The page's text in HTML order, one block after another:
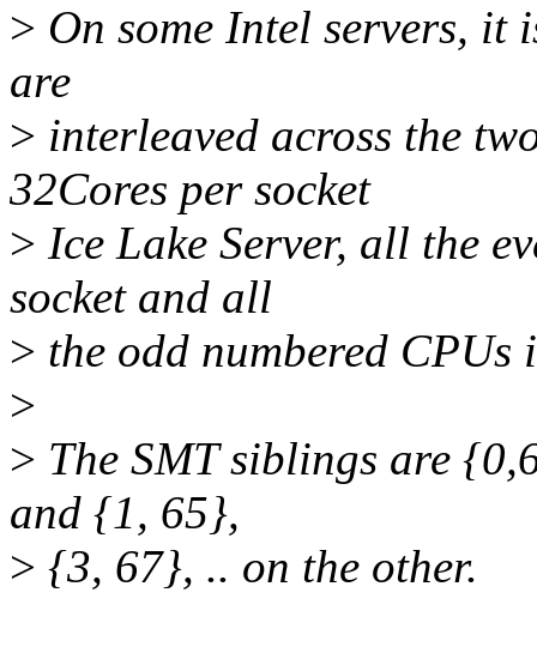
> On some Intel servers, it
are
> interleaved across the
32Cores per socket
> Ice Lake Server, all the
socket and all
> the odd numbered CPUs
>
> The SMT siblings are
and {1, 65},
> {3, 67}, .. on the other.